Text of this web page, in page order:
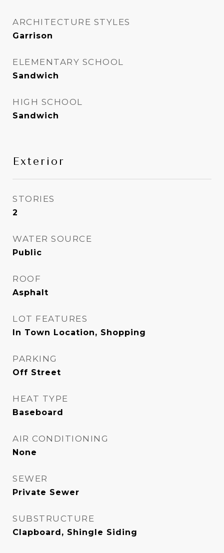
ARCHITECTURE STYLES
Garrison
ELEMENTARY SCHOOL
Sandwich
HIGH SCHOOL
Sandwich
Exterior
STORIES
2
WATER SOURCE
Public
ROOF
Asphalt
LOT FEATURES
In Town Location, Shopping
PARKING
Off Street
HEAT TYPE
Baseboard
AIR CONDITIONING
None
SEWER
Private Sewer
SUBSTRUCTURE
Clapboard, Shingle Siding